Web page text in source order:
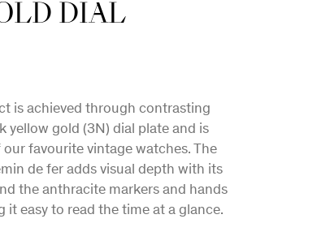
DIAL
is achieved through contrasting
yellow gold (3N) dial plate and is
favourite vintage watches. The
de fer adds visual depth with its
the anthracite markers and hands
it easy to read the time at a glance.
MOVEMENT
and contemporary design
to further develop Maison Biver’s
which charts a unique vision for
in the 21st century.